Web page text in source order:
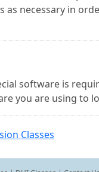
as necessary in
software is
you are using to
Classes